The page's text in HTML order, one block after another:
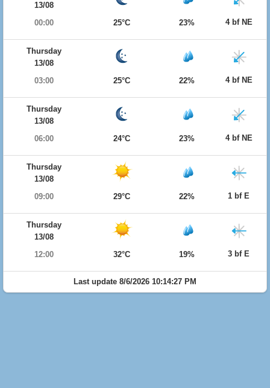
13/08
00:00
25°C 23% 4 bf NE
Thursday
13/08
03:00
25°C 22% 4 bf NE
Thursday
13/08
06:00
24°C 23% 4 bf NE
Thursday
13/08
09:00
29°C 22% 1 bf E
Thursday
13/08
12:00
32°C 19% 3 bf E
Last update 8/6/2026 10:14:27 PM